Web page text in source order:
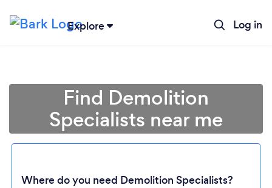
Explore Log in
Find Demolition
Specialists near me
Where do you need Demolition Specialists?